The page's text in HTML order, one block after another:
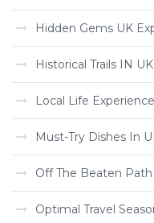
Hidden Gems UK
Historical Trails IN UK
Local Life
Must-Try Dishes In
Off The Beaten
Optimal Travel